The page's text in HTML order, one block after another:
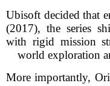
Ubisoft decided that
(2017), the series
with rigid mission
world exploration
More importantly,